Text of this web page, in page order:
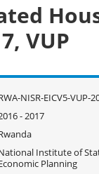
VUP
NISR-EICV5-VUP-
- 2017
Institute of
Planning